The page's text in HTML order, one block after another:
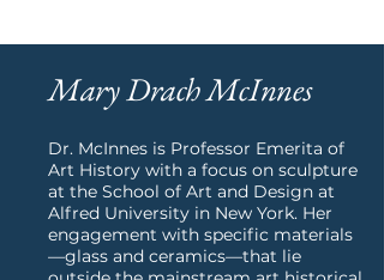
Mary Drach McInnes
Dr. McInnes is Professor Emerita of
Art History with a focus on sculpture
at the School of Art and Design at
Alfred University in New York. Her
engagement with specific materials
—glass and ceramics—that lie